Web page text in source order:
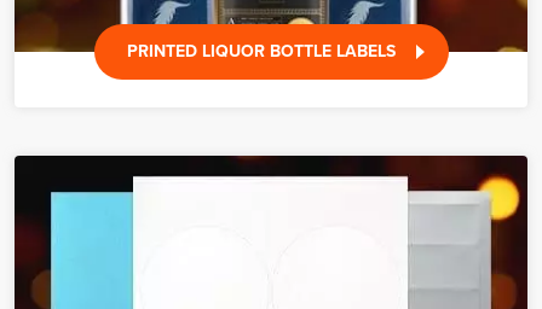
PRINTED LIQUOR BOTTLE LABELS